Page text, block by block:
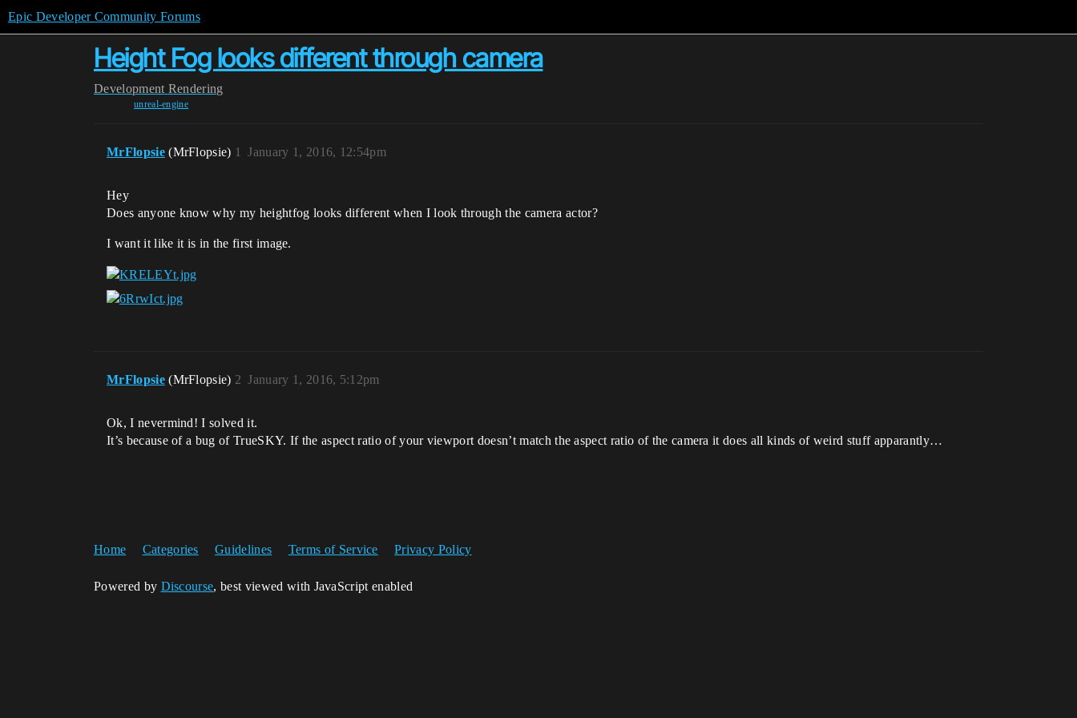
Epic Developer Community Forums
Height Fog looks different through camera
Development Rendering
unreal-engine
MrFlopsie (MrFlopsie) January 1, 2016, 12:54pm
1
Hey
Does anyone know why my heightfog looks different when I look through the camera actor?
I want it like it is in the first image.
MrFlopsie (MrFlopsie) January 1, 2016, 5:12pm
2
Ok, I nevermind! I solved it.
It’s because of a bug of TrueSKY. If the aspect ratio of your viewport doesn’t match the aspect ratio of the camera it does all kinds of weird stuff apparantly…
Home Categories Guidelines Terms of Service Privacy Policy
Powered by Discourse, best viewed with JavaScript enabled